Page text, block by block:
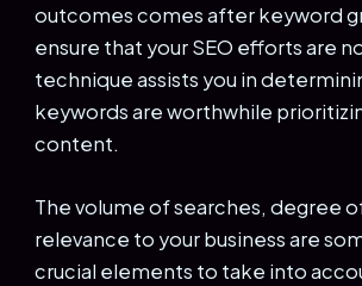
outcomes comes after keyword
ensure that your SEO efforts are
technique assists you in
keywords are worthwhile
content.
The volume of searches, degree
relevance to your business are
crucial elements to take into